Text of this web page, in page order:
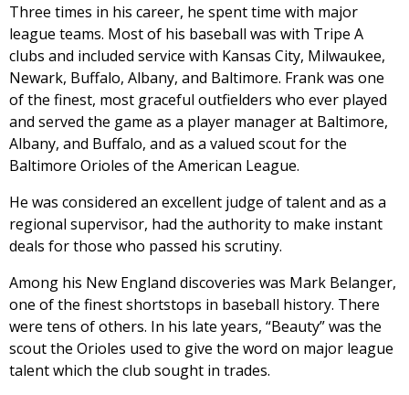
Three times in his career, he spent time with major
league teams. Most of his baseball was with Tripe A
clubs and included service with Kansas City, Milwaukee,
Newark, Buffalo, Albany, and Baltimore. Frank was one
of the finest, most graceful outfielders who ever played
and served the game as a player manager at Baltimore,
Albany, and Buffalo, and as a valued scout for the
Baltimore Orioles of the American League.
He was considered an excellent judge of talent and as a
regional supervisor, had the authority to make instant
deals for those who passed his scrutiny.
Among his New England discoveries was Mark Belanger,
one of the finest shortstops in baseball history. There
were tens of others. In his late years, “Beauty” was the
scout the Orioles used to give the word on major league
talent which the club sought in trades.